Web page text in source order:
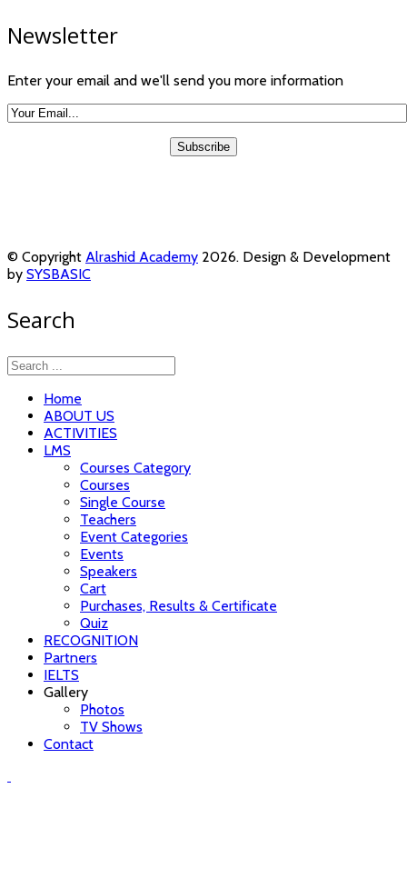
Newsletter
Enter your email and we'll send you more information
© Copyright Alrashid Academy 2026. Design & Development
by SYSBASIC
Search
Home
ABOUT US
ACTIVITIES
LMS
Courses Category
Courses
Single Course
Teachers
Event Categories
Events
Speakers
Cart
Purchases, Results & Certificate
Quiz
RECOGNITION
Partners
IELTS
Gallery
Photos
TV Shows
Contact